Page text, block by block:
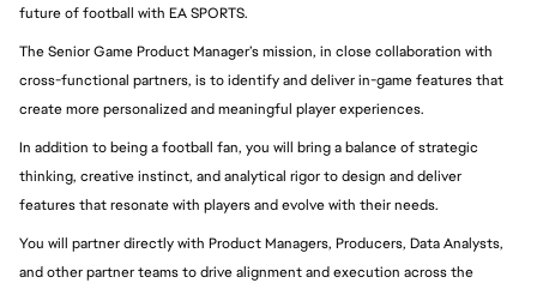
future of football with EA SPORTS.
The Senior Game Product Manager’s mission, in close collaboration with
cross-functional partners, is to identify and deliver in-game features that
create more personalized and meaningful player experiences.
In addition to being a football fan, you will bring a balance of strategic
thinking, creative instinct, and analytical rigor to design and deliver
features that resonate with players and evolve with their needs.
You will partner directly with Product Managers, Producers, Data Analysts,
and other partner teams to drive alignment and execution across the